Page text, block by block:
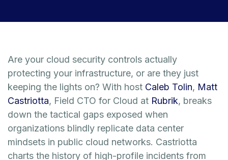
Are your cloud security controls actually
protecting your infrastructure, or are they just
keeping the lights on? With host Caleb Tolin, Matt
Castriotta, Field CTO for Cloud at Rubrik, breaks
down the tactical gaps exposed when
organizations blindly replicate data center
mindsets in public cloud networks. Castriotta
charts the history of high-profile incidents from